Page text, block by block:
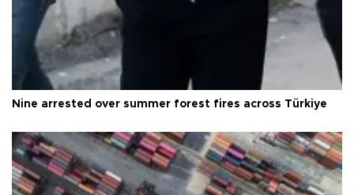
Nine arrested over summer forest fires across Türkiye